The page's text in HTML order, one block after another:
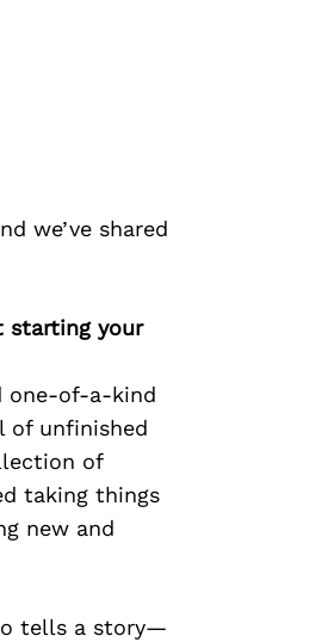
we’ve shared
starting your
one-of-a-kind
of unfinished
of
taking things
new and
tells a story—